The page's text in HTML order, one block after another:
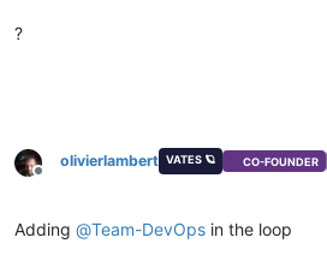
?
Offline
olivierlambert VATES 🪐 CO-FOUNDER
Adding @Team-DevOps in the loop